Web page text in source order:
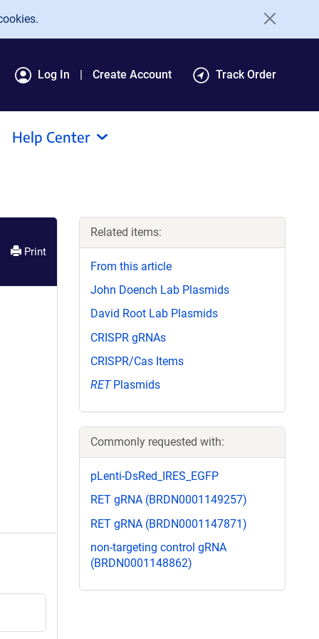
Log In Create Account Track Order
Help Center
Print
Related items:
From this article
John Doench Lab Plasmids
David Root Lab Plasmids
CRISPR gRNAs
CRISPR/Cas Items
RETPlasmids
Commonly requested with:
pLenti-DsRed_IRES_EGFP
RET gRNA (BRDN0001149257)
RET gRNA (BRDN0001147871)
non-targeting control gRNA
(BRDN0001148862)